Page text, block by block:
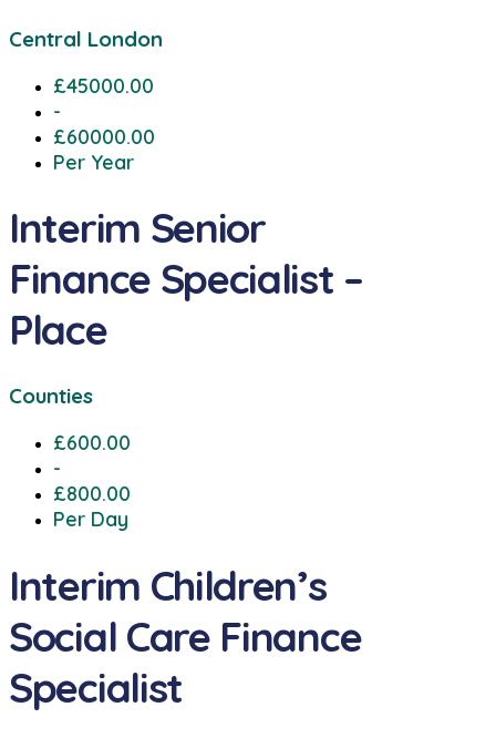
Central London
£45000.00
-
£60000.00
Per Year
Interim Senior
Finance Specialist –
Place
Counties
£600.00
-
£800.00
Per Day
Interim Children’s
Social Care Finance
Specialist